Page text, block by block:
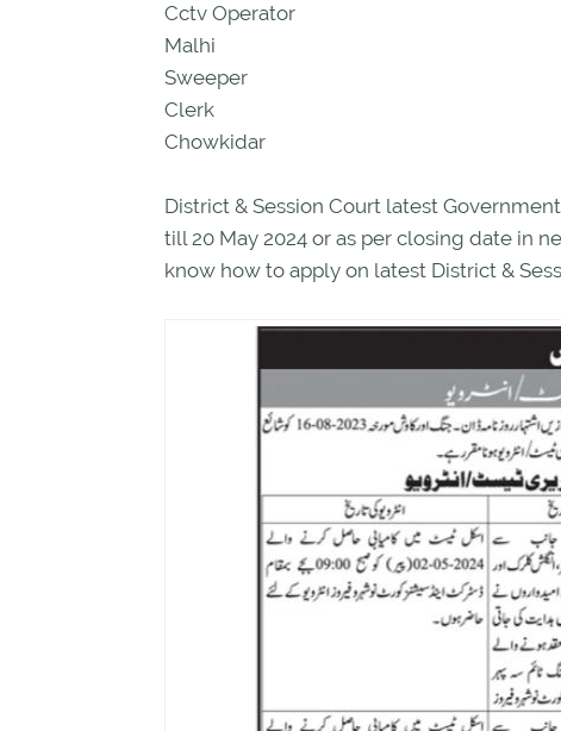
Cctv Operator
Malhi
Sweeper
Clerk
Chowkidar
District & Session Court latest
till 20 May 2024 or as per closing date in
know how to apply on latest District &